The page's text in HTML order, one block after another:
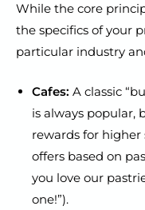
While the core
the specifics of your
particular industry
Cafes: A classic
is always popular,
rewards for higher
offers based on
you love our
one!”).